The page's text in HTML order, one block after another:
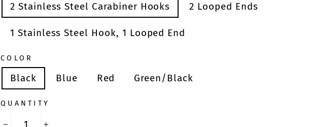
2 Stainless Steel Carabiner Hooks 2 Looped Ends
1 Stainless Steel Hook, 1 Looped End
COLOR
Black Blue Red Green/Black
QUANTITY